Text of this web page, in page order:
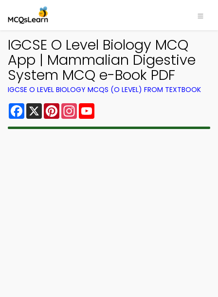
IGCSE O Level Biology MCQ
App | Mammalian Digestive
System MCQ e-Book PDF
IGCSE O LEVEL BIOLOGY MCQS (O LEVEL) FROM TEXTBOOK
Facebook
X PinterestInstagram